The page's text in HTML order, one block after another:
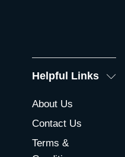
Helpful Links
About Us
Contact Us
Terms &